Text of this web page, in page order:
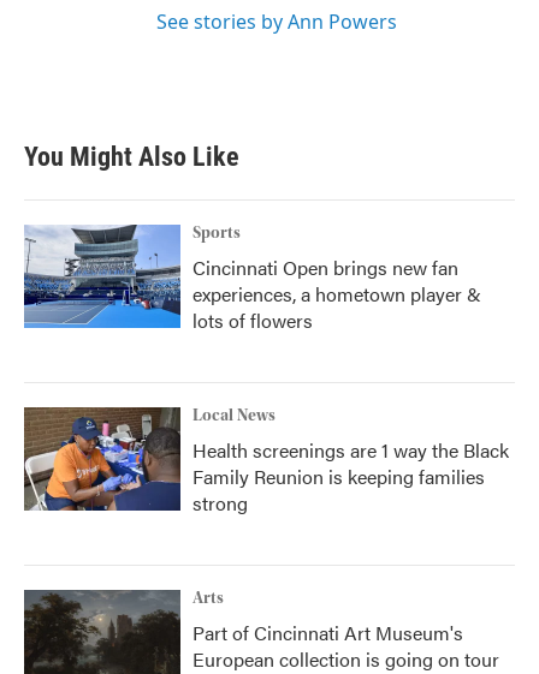
See stories by Ann Powers
You Might Also Like
Sports
Cincinnati Open brings new fan
experiences, a hometown player &
lots of flowers
Local News
Health screenings are 1 way the Black
Family Reunion is keeping families
strong
Arts
Part of Cincinnati Art Museum's
European collection is going on tour